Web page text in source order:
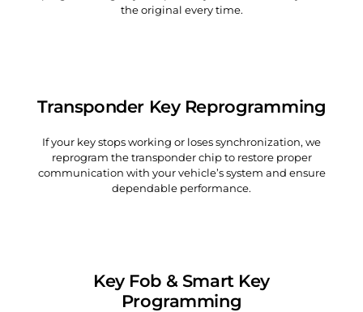
the original every time.
Transponder Key Reprogramming
If your key stops working or loses synchronization, we
reprogram the transponder chip to restore proper
communication with your vehicle’s system and ensure
dependable performance.
Key Fob & Smart Key
Programming